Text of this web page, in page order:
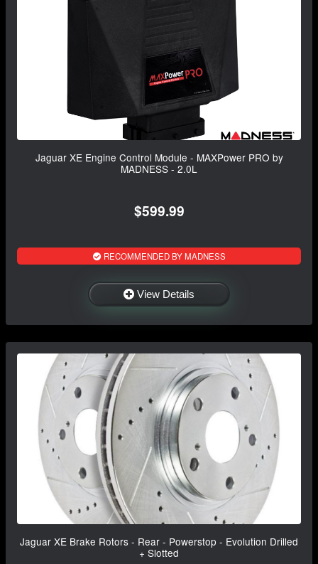
Jaguar XE Engine Control Module - MAXPower PRO by
MADNESS - 2.0L
$599.99
RECOMMENDED BY MADNESS
View Details
Jaguar XE Brake Rotors - Rear - Powerstop - Evolution Drilled
+ Slotted